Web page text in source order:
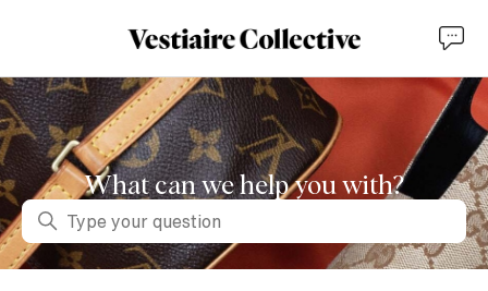
What can we help you with?
Search